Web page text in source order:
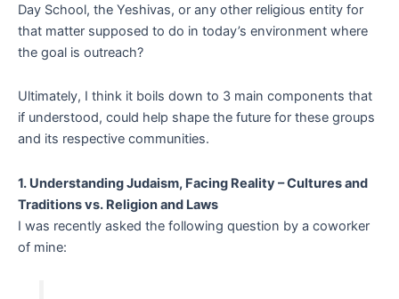
Day School, the Yeshivas, or any other religious entity for
that matter supposed to do in today’s environment where
the goal is outreach?
Ultimately, I think it boils down to 3 main components that
if understood, could help shape the future for these groups
and its respective communities.
1. Understanding Judaism, Facing Reality – Cultures and
Traditions vs. Religion and Laws
I was recently asked the following question by a coworker
of mine: